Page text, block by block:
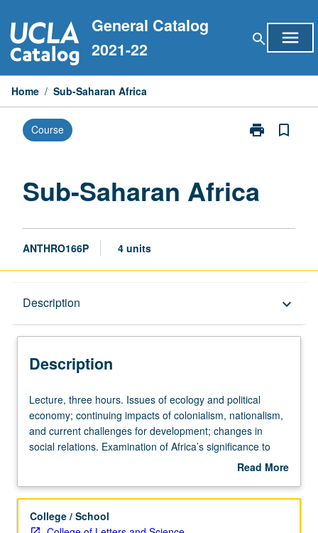
to
content
General Catalog
2021-22
search menu
Home / Sub-Saharan Africa
Course print
Print
page
bookmark_border
Sub-Saharan Africa
ANTHRO166P 4 units
Description keyboard_arrow_down
Description
Lecture,
three
hours.
Issues
and
economy;
Lecture, three hours. Issues of ecology and political
economy; continuing impacts of colonialism, nationalism,
and current challenges for development; changes in
social relations. Examination of Africa’s significance to
development of anthropology. Cultural background for
P/NP or letter grading.
Read More
Description
College / School